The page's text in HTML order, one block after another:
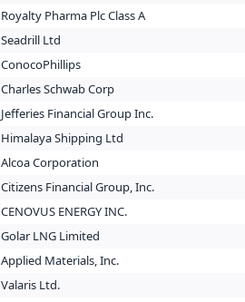
Royalty Pharma Plc Class A
Seadrill Ltd
ConocoPhillips
Charles Schwab Corp
Jefferies Financial Group Inc.
Himalaya Shipping Ltd
Alcoa Corporation
Citizens Financial Group, Inc.
CENOVUS ENERGY INC.
Golar LNG Limited
Applied Materials, Inc.
Valaris Ltd.